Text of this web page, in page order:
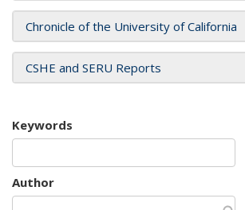
Chronicle of the University of California
CSHE and SERU Reports
Keywords
Author